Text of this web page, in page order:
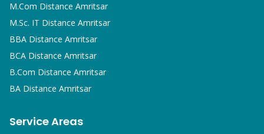
M.Com Distance Amritsar
M.Sc. IT Distance Amritsar
BBA Distance Amritsar
BCA Distance Amritsar
B.Com Distance Amritsar
BA Distance Amritsar
Service Areas